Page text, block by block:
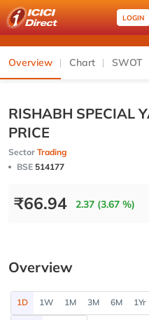
LOGIN
Overview Chart SWOT
RISHABH SPECIAL
PRICE
Sector Trading
BSE 514177
₹66.94 2.37 (3.67 %)
Overview
1D 1W 1M 3M 6M 1Yr